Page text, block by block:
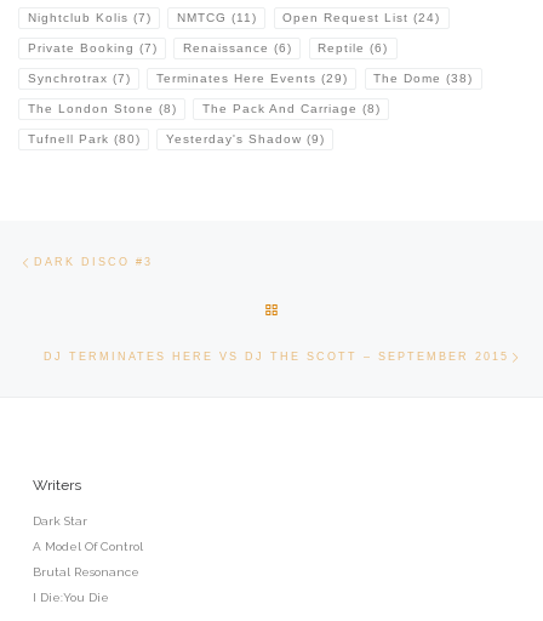
Nightclub Kolis (7) NMTCG (11) Open Request List (24)
Private Booking (7) Renaissance (6) Reptile (6)
Synchrotrax (7) Terminates Here Events (29) The Dome (38)
The London Stone (8) The Pack And Carriage (8)
Tufnell Park (80) Yesterday's Shadow (9)
Post navigation
DARK DISCO #3
DJ TERMINATES HERE VS DJ THE SCOTT – SEPTEMBER 2015
Writers
Dark Star
A Model Of Control
Brutal Resonance
I Die:You Die